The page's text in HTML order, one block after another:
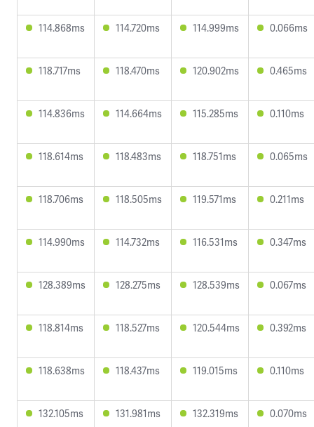
114.868ms 114.720ms 114.999ms 0.066ms
118.717ms 118.470ms 120.902ms 0.465ms
114.836ms 114.664ms 115.285ms 0.110ms
118.614ms 118.483ms 118.751ms 0.065ms
118.706ms 118.505ms 119.571ms 0.211ms
114.990ms 114.732ms 116.531ms 0.347ms
128.389ms 128.275ms 128.539ms 0.067ms
118.814ms 118.527ms 120.544ms 0.392ms
118.638ms 118.437ms 119.015ms 0.110ms
132.105ms 131.981ms 132.319ms 0.070ms